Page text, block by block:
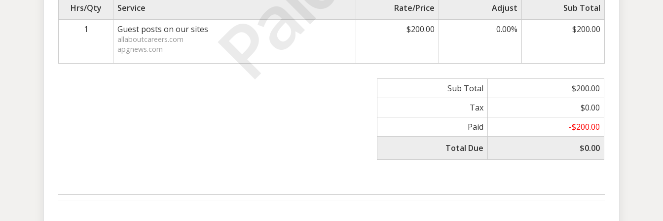
Hrs/Qty Service Rate/Price Adjust
Sub Total
1
Guest posts on our sites
allaboutcareers.com
apgnews.com
$200.00 0.00% $200.00
Sub Total
$200.00
Tax
$0.00
Paid
-$200.00
Total Due
$0.00